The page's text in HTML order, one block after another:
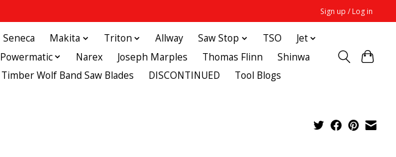
Sign up / Log in
Seneca Makita Triton Allway Saw Stop TSO
Jet
Powermatic Narex Joseph Marples Thomas Flinn
Shinwa
Timber Wolf Band Saw Blades DISCONTINUED Tool Blogs